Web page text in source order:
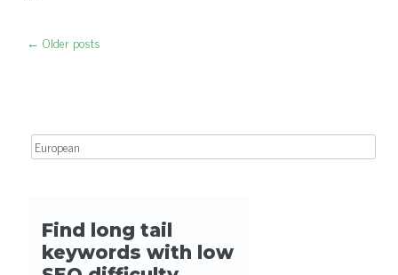
← Older posts
Search for: